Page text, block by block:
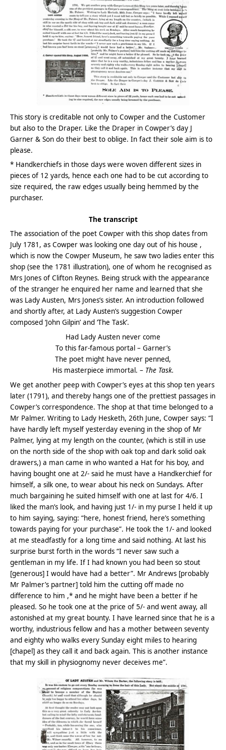
This story is creditable not only to Cowper and the Customer
but also to the Draper. Like the Draper in Cowper’s day J
Garner & Son do their best to oblige. In fact their sole aim is to
please.
* Handkerchiefs in those days were woven different sizes in
pieces of 12 yards, hence each one had to be cut according to
size required, the raw edges usually being hemmed by the
purchaser.
The transcript
The association of the poet Cowper with this shop dates from
July 1781, as Cowper was looking one day out of his house ,
which is now the Cowper Museum, he saw two ladies enter this
shop (see the 1781 illustration), one of whom he recognised as
Mrs Jones of Clifton Reynes. Being struck with the appearance
of the stranger he enquired her name and learned that she
was Lady Austen, Mrs Jones’s sister. An introduction followed
and shortly after, at Lady Austen’s suggestion Cowper
composed ‘John Gilpin’ and ‘The Task’.
Had Lady Austen never come
To this far-famous portal – Garner’s
The poet might have never penned,
His masterpiece immortal. – The Task.
We get another peep with Cowper’s eyes at this shop ten years
later (1791), and thereby hangs one of the prettiest passages in
Cowper’s correspondence. The shop at that time belonged to a
Mr Palmer. Writing to Lady Hesketh, 26th June, Cowper says: “I
have hardly left myself yesterday evening in the shop of Mr
Palmer, lying at my length on the counter, (which is still in use
on the north side of the shop with oak top and dark solid oak
drawers,) a man came in who wanted a Hat for his boy, and
having bought one at 2/- said he must have a Handkerchief for
himself, a silk one, to wear about his neck on Sundays. After
much bargaining he suited himself with one at last for 4/6. I
liked the man’s look, and having just 1/- in my purse I held it up
to him saying, saying: “here, honest friend, here’s something
towards paying for your purchase”. He took the 1/- and looked
at me steadfastly for a long time and said nothing. At last his
surprise burst forth in the words “I never saw such a
gentleman in my life. If I had known you had been so stout
[generous] I would have had a better”. Mr Andrews [probably
Mr Palmer’s partner] told him the cutting off made no
difference to him ,* and he might have been a better if he
pleased. So he took one at the price of 5/- and went away, all
astonished at my great bounty. I have learned since that he is a
worthy, industrious fellow and has a mother between seventy
and eighty who walks every Sunday eight miles to hearing
[chapel] as they call it and back again. This is another instance
that my skill in physiognomy never deceives me”.